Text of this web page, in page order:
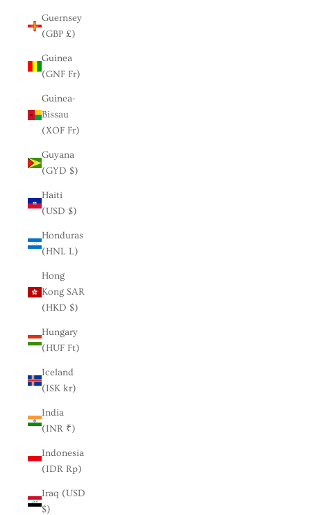
Guernsey
(GBP £)
Guinea
(GNF Fr)
Guinea-
Bissau
(XOF Fr)
Guyana
(GYD $)
Haiti
(USD $)
Honduras
(HNL L)
Hong
Kong SAR
(HKD $)
Hungary
(HUF Ft)
Iceland
(ISK kr)
India
(INR ₹)
Indonesia
(IDR Rp)
Iraq (USD
$)